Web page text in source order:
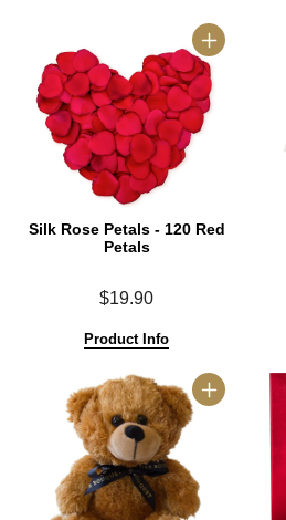
Silk Rose Petals - 120 Red
Petals
$19.90
Product Info